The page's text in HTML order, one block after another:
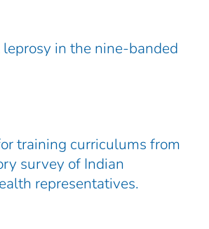
in the nine-banded
training curriculums from
survey of Indian
representatives.